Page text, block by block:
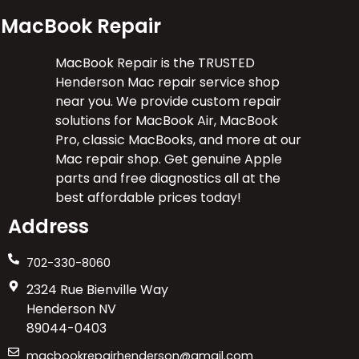
MacBook Repair
MacBook Repair is the TRUSTED
Henderson Mac repair service shop
near you. We provide custom repair
solutions for MacBook Air, MacBook
Pro, classic MacBooks, and more at our
Mac repair shop. Get genuine Apple
parts and free diagnostics all at the
best affordable prices today!
Address
702-330-8060
2324 Rue Bienville Way
Henderson NV
89044-0403
macbookrepairhenderson@gmail.com